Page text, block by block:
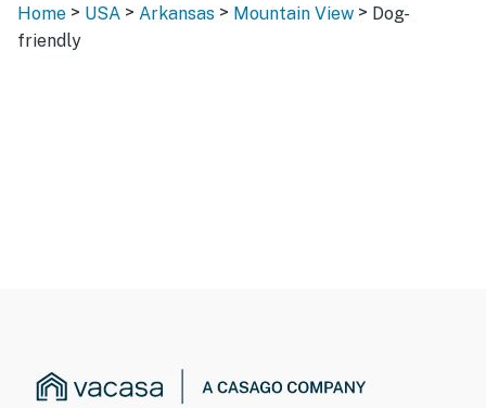
Home > USA > Arkansas > Mountain View > Dog-
friendly